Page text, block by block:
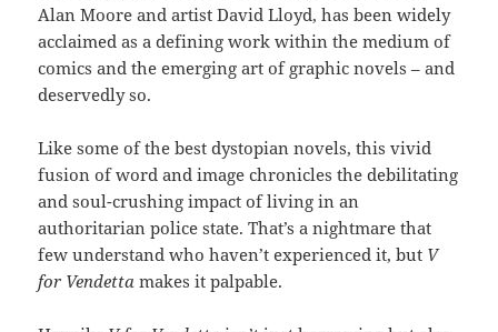
Alan Moore and artist David Lloyd, has been widely
acclaimed as a defining work within the medium of
comics and the emerging art of graphic novels – and
deservedly so.
Like some of the best dystopian novels, this vivid
fusion of word and image chronicles the debilitating
and soul-crushing impact of living in an
authoritarian police state. That’s a nightmare that
few understand who haven’t experienced it, but V
for Vendetta makes it palpable.